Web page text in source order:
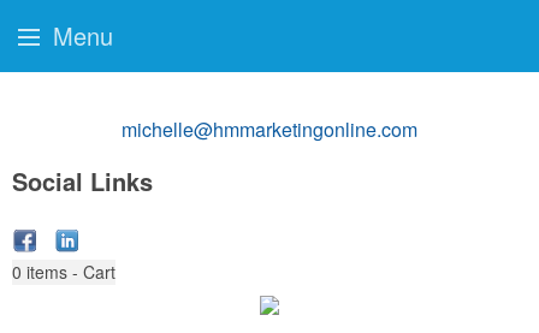
michelle@hmmarketingonline.com
Social Links
0 items - Cart
Menu